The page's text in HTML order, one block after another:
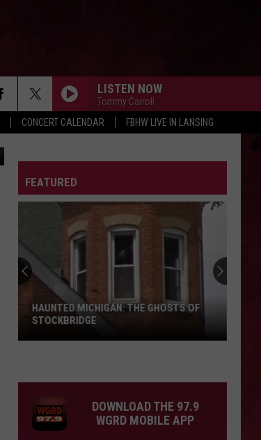
CONCERT CALENDAR FBHW LIVE IN LANSING
LISTEN NOW
Tommy Carroll
FEATURED
Ghost
Town
of
Barry
THE GHOST TOWN OF SHULTZ: BARRY
COUNTY, MICHIGAN
DOWNLOAD THE 97.9
WGRD MOBILE APP